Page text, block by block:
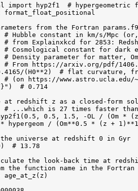
import hyp2f1  #
format_float_positional
from the Fortran
Hubble constant in km/s/Mpc
Explainxkcd for 2853:
Cosmological constant for dark
Density parameter for matter,
From https://arxiv.org/pdf/
(H0**2)  # flat curvature,
# (on https://
# 0.714
at redshift z as a closed-form
# ...which is 27 times faster
0.5, 1.5, -OL / (Om *
hypergeom / (Om**0.5 * (z +
universe at redshift 0 in Gyr
# 13.78
the look-back time at
function name in the Fortran
age_at_z(z)